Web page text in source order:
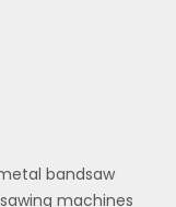
bandsaw
machines